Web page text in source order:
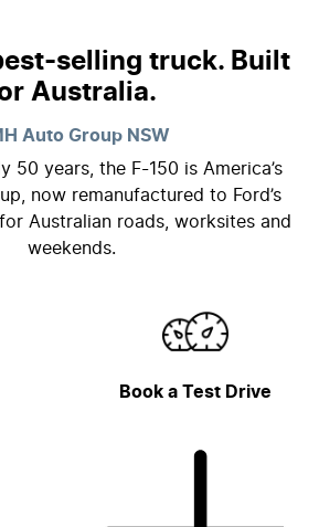
selling truck. Built
Australia.
Auto Group NSW
50 years, the F-150 is America’s
now remanufactured to Ford’s
Australian roads, worksites and
weekends.
Book a Test Drive